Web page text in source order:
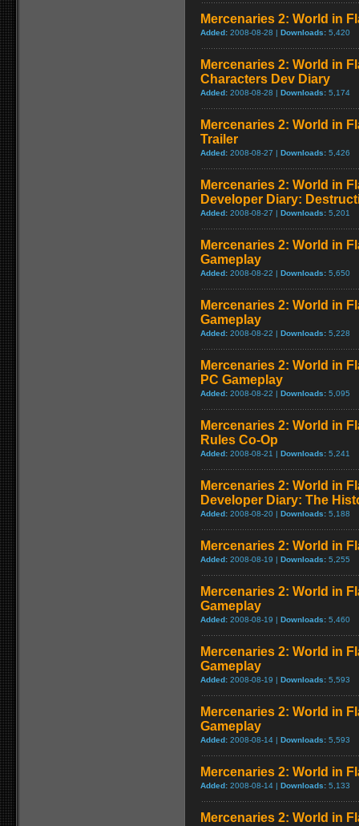
Mercenaries 2: World in
Added: 2008-08-28 | Downloads: 5,420
Mercenaries 2: World in
Characters Dev Diary
Added: 2008-08-28 | Downloads: 5,174
Mercenaries 2: World in
Trailer
Added: 2008-08-27 | Downloads: 5,426
Mercenaries 2: World in
Developer Diary:
Added: 2008-08-27 | Downloads: 5,201
Mercenaries 2: World in
Gameplay
Added: 2008-08-22 | Downloads: 5,650
Mercenaries 2: World in
Gameplay
Added: 2008-08-22 | Downloads: 5,228
Mercenaries 2: World in
PC Gameplay
Added: 2008-08-22 | Downloads: 5,095
Mercenaries 2: World in
Rules Co-Op
Added: 2008-08-21 | Downloads: 5,241
Mercenaries 2: World in
Developer Diary: The
Added: 2008-08-20 | Downloads: 5,188
Mercenaries 2: World in
Added: 2008-08-19 | Downloads: 5,255
Mercenaries 2: World in
Gameplay
Added: 2008-08-19 | Downloads: 5,460
Mercenaries 2: World in
Gameplay
Added: 2008-08-19 | Downloads: 5,593
Mercenaries 2: World in
Gameplay
Added: 2008-08-14 | Downloads: 5,593
Mercenaries 2: World in
Added: 2008-08-14 | Downloads: 5,133
Mercenaries 2: World in